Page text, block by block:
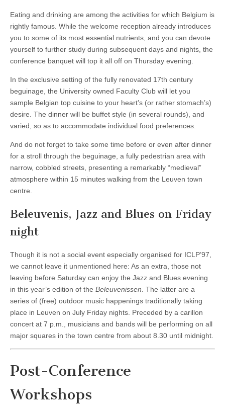
Eating and drinking are among the activities for which Belgium is
rightly famous. While the welcome reception already introduces
you to some of its most essential nutrients, and you can devote
yourself to further study during subsequent days and nights, the
conference banquet will top it all off on Thursday evening.
In the exclusive setting of the fully renovated 17th century
beguinage, the University owned Faculty Club will let you
sample Belgian top cuisine to your heart’s (or rather stomach’s)
desire. The dinner will be buffet style (in several rounds), and
varied, so as to accommodate individual food preferences.
And do not forget to take some time before or even after dinner
for a stroll through the beguinage, a fully pedestrian area with
narrow, cobbled streets, presenting a remarkably “medieval”
atmosphere within 15 minutes walking from the Leuven town
centre.
Beleuvenis, Jazz and Blues on Friday
night
Though it is not a social event especially organised for ICLP’97,
we cannot leave it unmentioned here: As an extra, those not
leaving before Saturday can enjoy the Jazz and Blues evening
in this year’s edition of the Beleuvenissen. The latter are a
series of (free) outdoor music happenings traditionally taking
place in Leuven on July Friday nights. Preceded by a carillon
concert at 7 p.m., musicians and bands will be performing on all
major squares in the town centre from about 8.30 until midnight.
Post-Conference
Workshops